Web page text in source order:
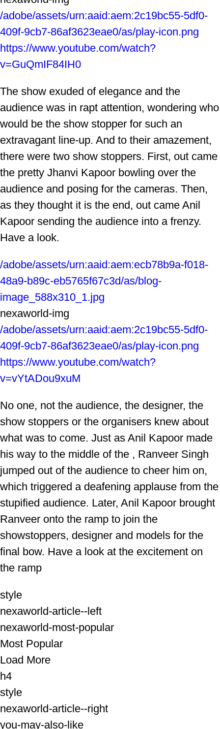
/adobe/assets/urn:aaid:aem:2c19bc55-5df0-
409f-9cb7-86af3623eae0/as/play-icon.png
https://www.youtube.com/watch?
v=GuQmIF84IH0
The show exuded of elegance and the
audience was in rapt attention, wondering who
would be the show stopper for such an
extravagant line-up. And to their amazement,
there were two show stoppers. First, out came
the pretty Jhanvi Kapoor bowling over the
audience and posing for the cameras. Then,
as they thought it is the end, out came Anil
Kapoor sending the audience into a frenzy.
Have a look.
/adobe/assets/urn:aaid:aem:ecb78b9a-f018-
48a9-b89c-eb5765f67c3d/as/blog-
image_588x310_1.jpg
nexaworld-img
/adobe/assets/urn:aaid:aem:2c19bc55-5df0-
409f-9cb7-86af3623eae0/as/play-icon.png
https://www.youtube.com/watch?
v=vYtADou9xuM
No one, not the audience, the designer, the
show stoppers or the organisers knew about
what was to come. Just as Anil Kapoor made
his way to the middle of the , Ranveer Singh
jumped out of the audience to cheer him on,
which triggered a deafening applause from the
stupified audience. Later, Anil Kapoor brought
Ranveer onto the ramp to join the
showstoppers, designer and models for the
final bow. Have a look at the excitement on
the ramp
style
nexaworld-article--left
nexaworld-most-popular
Most Popular
Load More
h4
style
nexaworld-article--right
you-may-also-like